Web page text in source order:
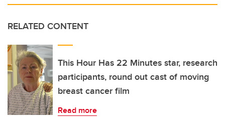
RELATED CONTENT
This Hour Has 22 Minutes star, research
participants, round out cast of moving
breast cancer film
Read more